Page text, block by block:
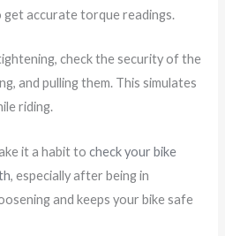
accurate torque readings.
check the security of the
and pulling them. This simulates
riding.
it a habit tocheck your bike
, especially after being in
and keeps your bike safe